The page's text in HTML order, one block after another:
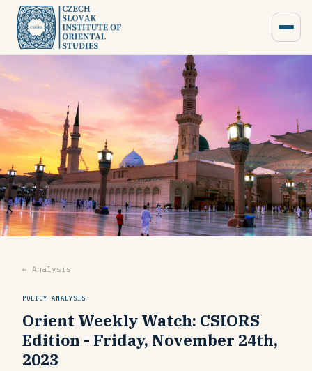
← Analysis
POLICY ANALYSIS
Orient Weekly Watch: CSIORS
Edition - Friday, November 24th,
2023